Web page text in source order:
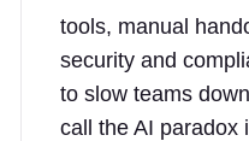
tools, manual
security and
to slow teams
call the AI paradox